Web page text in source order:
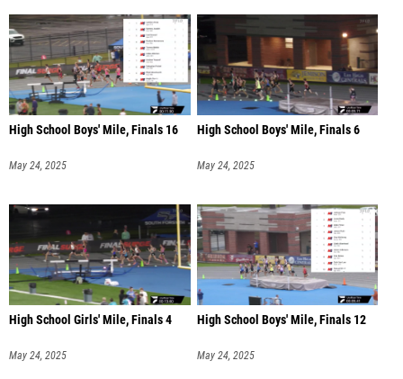
High School Boys' Mile, Finals 16
May 24, 2025
High School Boys' Mile, Finals 6
May 24, 2025
High School Girls' Mile, Finals 4
May 24, 2025
High School Boys' Mile, Finals 12
May 24, 2025